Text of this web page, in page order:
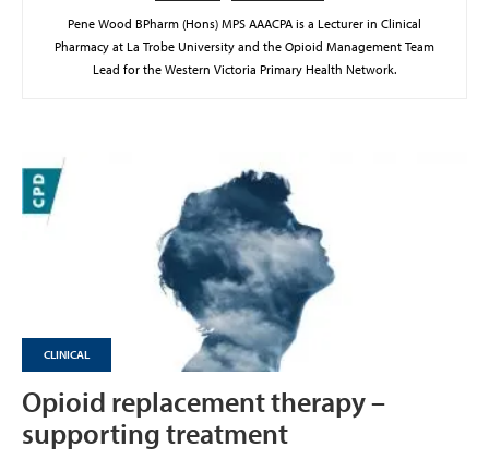
Pene Wood BPharm (Hons) MPS AAACPA is a Lecturer in Clinical
Pharmacy at La Trobe University and the Opioid Management Team
Lead for the Western Victoria Primary Health Network.
CLINICAL
Opioid replacement therapy –
supporting treatment